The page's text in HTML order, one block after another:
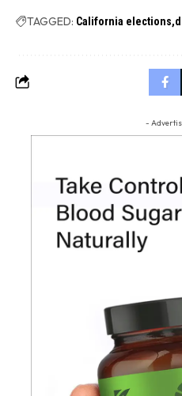
TAGGED: California elections
-